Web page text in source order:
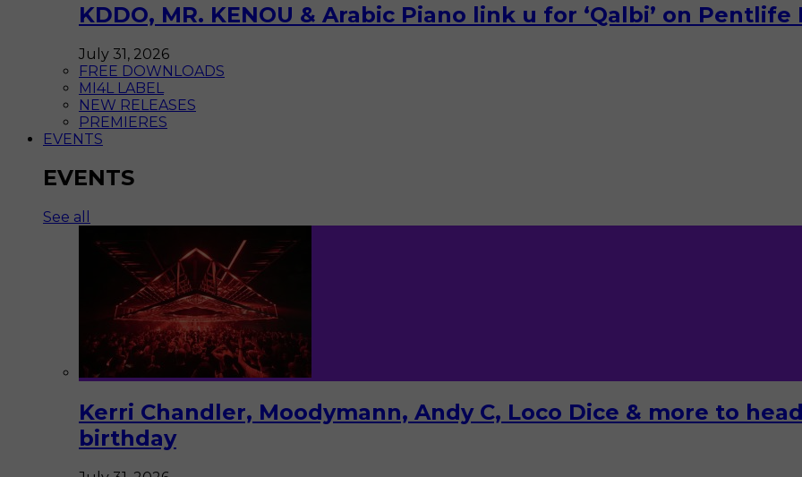
KDDO, MR. KENOU & Arabic Piano link u for ‘Qalbi’ on Pentlife
July 31, 2026
FREE DOWNLOADS
MI4L LABEL
NEW RELEASES
PREMIERES
EVENTS
EVENTS
See all
Kerri Chandler, Moodymann, Andy C, Loco Dice & more to
birthday